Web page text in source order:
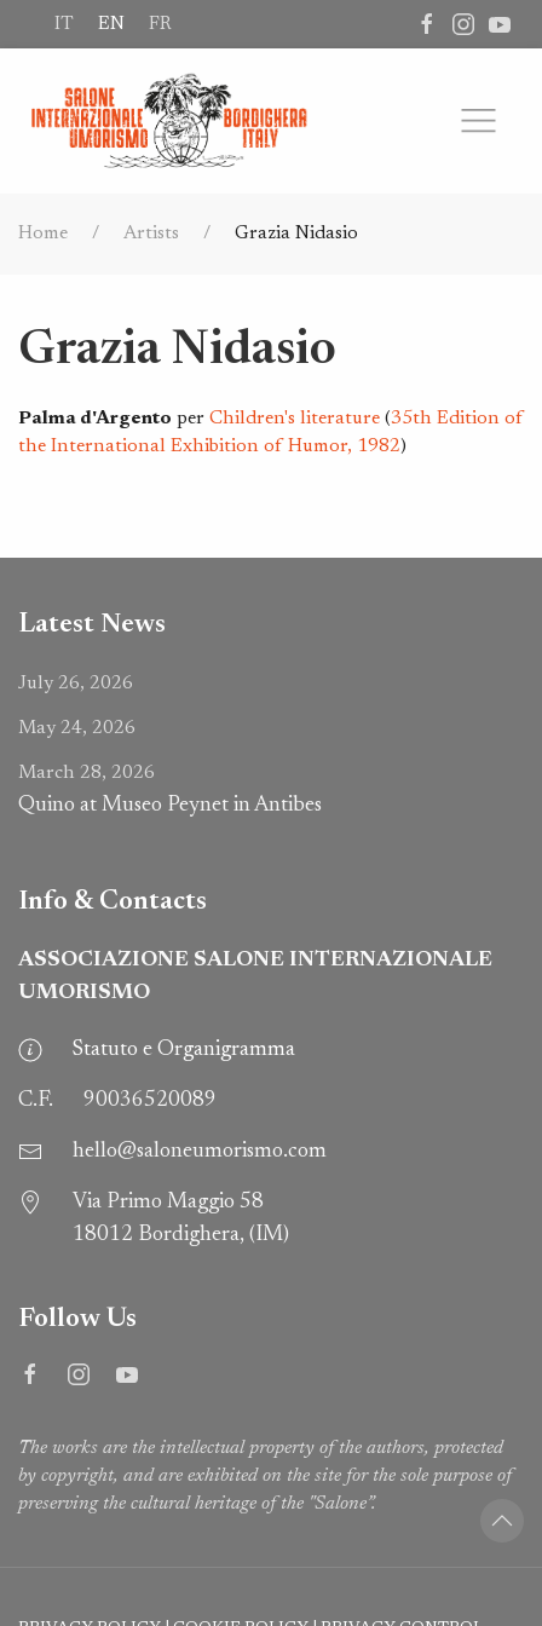
IT EN FR
Home Artists Grazia Nidasio
Grazia Nidasio
Palma d'Argento per Children's literature (35th Edition of
the International Exhibition of Humor, 1982)
Latest News
July 26, 2026
May 24, 2026
March 28, 2026
Quino at Museo Peynet in Antibes
Info & Contacts
ASSOCIAZIONE SALONE INTERNAZIONALE
UMORISMO
Statuto e Organigramma
C.F. 90036520089
hello@saloneumorismo.com
Via Primo Maggio 58
18012 Bordighera, (IM)
Follow Us
The works are the intellectual property of the authors, protected
by copyright, and are exhibited on the site for the sole purpose of
preserving the cultural heritage of the "Salone”.